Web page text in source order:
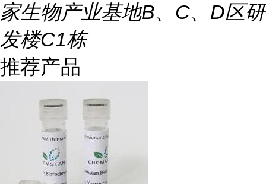
家生物产业基地B、C、D区研
发楼C1栋
推荐产品